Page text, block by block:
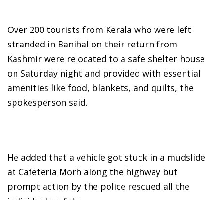
Over 200 tourists from Kerala who were left
stranded in Banihal on their return from
Kashmir were relocated to a safe shelter house
on Saturday night and provided with essential
amenities like food, blankets, and quilts, the
spokesperson said.
He added that a vehicle got stuck in a mudslide
at Cafeteria Morh along the highway but
prompt action by the police rescued all the